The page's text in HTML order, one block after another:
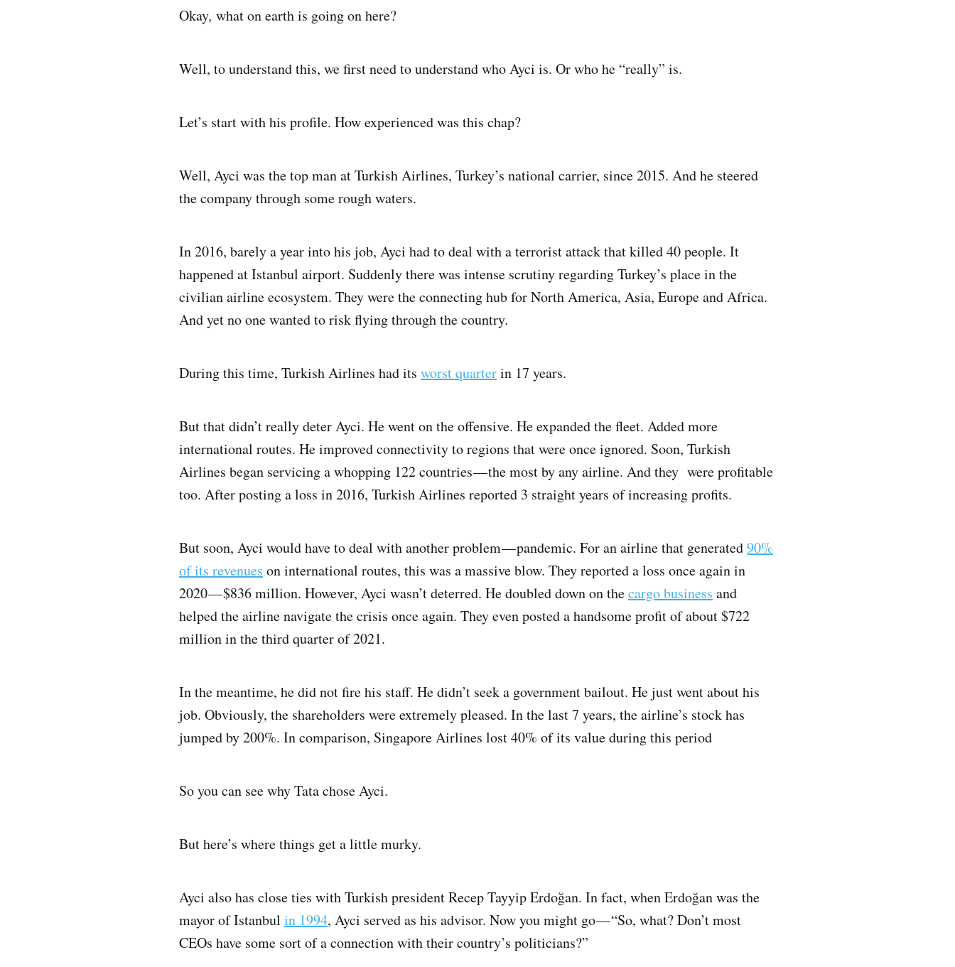
Okay, what on earth is going on here?
Well, to understand this, we first need to understand who Ayci is. Or who he “really” is.
Let’s start with his profile. How experienced was this chap?
Well, Ayci was the top man at Turkish Airlines, Turkey’s national carrier, since 2015. And he steered
the company through some rough waters.
In 2016, barely a year into his job, Ayci had to deal with a terrorist attack that killed 40 people. It
happened at Istanbul airport. Suddenly there was intense scrutiny regarding Turkey’s place in the
civilian airline ecosystem. They were the connecting hub for North America, Asia, Europe and Africa.
And yet no one wanted to risk flying through the country.
During this time, Turkish Airlines had its worst quarterin 17 years.
But that didn’t really deter Ayci. He went on the offensive. He expanded the fleet. Added more
international routes. He improved connectivity to regions that were once ignored. Soon, Turkish
Airlines began servicing a whopping 122 countries — the most by any airline. And they were profitable
too. After posting a loss in 2016, Turkish Airlines reported 3 straight years of increasing profits.
But soon, Ayci would have to deal with another problem — pandemic. For an airline that generated90%
of its revenues on international routes, this was a massive blow. They reported a loss once again in
2020 — $836 million. However, Ayci wasn’t deterred. He doubled down on thecargo business and
helped the airline navigate the crisis once again. They even posted a handsome profit of about $722
million in the third quarter of 2021.
In the meantime, he did not fire his staff. He didn’t seek a government bailout. He just went about his
job. Obviously, the shareholders were extremely pleased. In the last 7 years, the airline’s stock has
jumped by 200%. In comparison, Singapore Airlines lost 40% of its value during this period
So you can see why Tata chose Ayci.
But here’s where things get a little murky.
Ayci also has close ties with Turkish president Recep Tayyip Erdoğan. In fact, when Erdoğan was the
mayor of Istanbul in 1994, Ayci served as his advisor. Now you might go — “So, what? Don’t most
CEOs have some sort of a connection with their country’s politicians?”